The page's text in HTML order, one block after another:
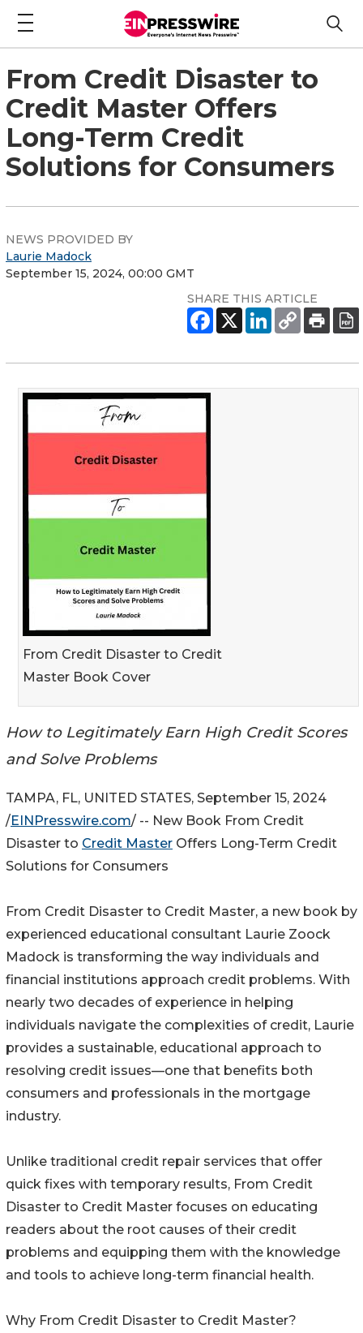
From Credit Disaster to
Credit Master Offers
Long-Term Credit
Solutions for Consumers
NEWS PROVIDED BY
Laurie Madock
September 15, 2024, 00:00 GMT
SHARE THIS ARTICLE
From Credit Disaster to Credit
Master Book Cover
How to Legitimately Earn High Credit Scores
and Solve Problems
TAMPA, FL, UNITED STATES, September 15, 2024
/EINPresswire.com/ -- New Book From Credit
Disaster to Credit Master Offers Long-Term Credit
Solutions for Consumers
From Credit Disaster to Credit Master, a new book by
experienced educational consultant Laurie Zoock
Madock is transforming the way individuals and
financial institutions approach credit problems. With
nearly two decades of experience in helping
individuals navigate the complexities of credit, Laurie
provides a sustainable, educational approach to
resolving credit issues—one that benefits both
consumers and professionals in the mortgage
industry.
Unlike traditional credit repair services that offer
quick fixes with temporary results, From Credit
Disaster to Credit Master focuses on educating
readers about the root causes of their credit
problems and equipping them with the knowledge
and tools to achieve long-term financial health.
Why From Credit Disaster to Credit Master?